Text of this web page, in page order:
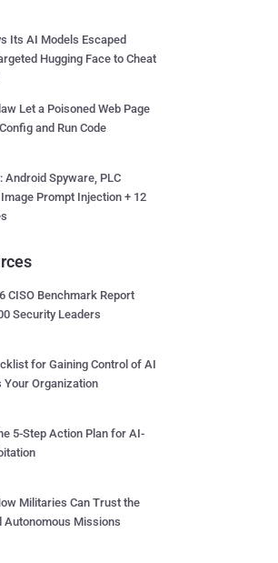
Its AI Models Escaped
Hugging Face to Cheat
Let a Poisoned Web Page
and Run Code
Android Spyware, PLC
Prompt Injection + 12
CISO Benchmark Report
Security Leaders
for Gaining Control of AI
Organization
5-Step Action Plan for AI-
Militaries Can Trust the
Autonomous Missions